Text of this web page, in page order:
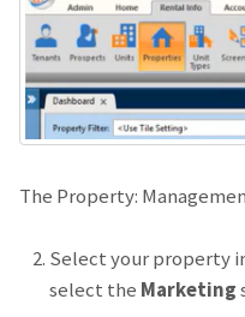
The Property:
Select your property
select the Marketing